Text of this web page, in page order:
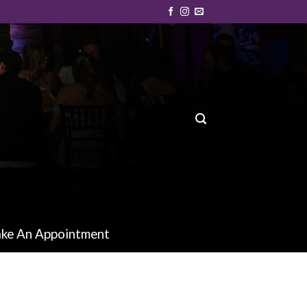
An Appointment